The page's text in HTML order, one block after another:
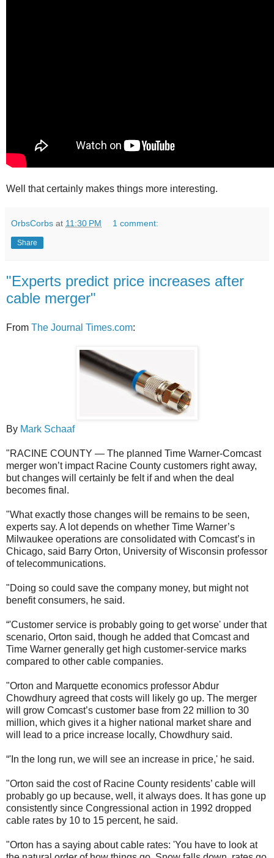
Well that certainly makes things more interesting.
OrbsCorbs at 11:30 PM 1 comment:
Share
"Experts predict price increases after
cable merger"
From The Journal Times.com:
By Mark Schaaf
"RACINE COUNTY — The planned Time Warner-Comcast
merger won’t impact Racine County customers right away,
but changes will certainly be felt if and when the deal
becomes final.
"What exactly those changes will be remains to be seen,
experts say. A lot depends on whether Time Warner’s
Milwaukee operations are consolidated with Comcast’s in
Chicago, said Barry Orton, University of Wisconsin professor
of telecommunications.
"Doing so could save the company money, but might not
benefit consumers, he said.
“'Customer service is probably going to get worse' under that
scenario, Orton said, though he added that Comcast and
Time Warner generally get high customer-service marks
compared to other cable companies.
"Orton and Marquette economics professor Abdur
Chowdhury agreed that costs will likely go up. The merger
will grow Comcast’s customer base from 22 million to 30
million, which gives it a higher national market share and
will lead to a price increase locally, Chowdhury said.
“'In the long run, we will see an increase in price,' he said.
"Orton said the cost of Racine County residents’ cable will
probably go up because, well, it always does. It has gone up
consistently since Congressional action in 1992 dropped
cable rates by 10 to 15 percent, he said.
"Orton has a saying about cable rates: 'You have to look at